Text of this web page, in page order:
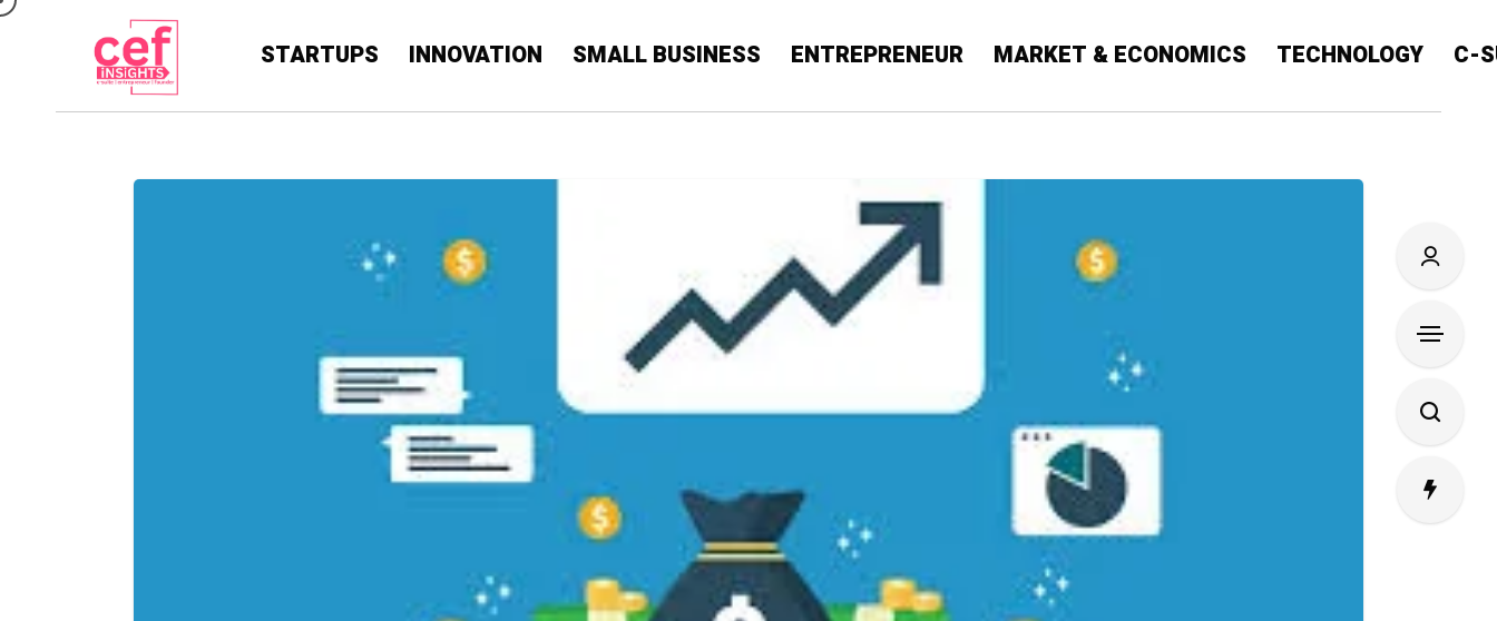
STARTUPS INNOVATION SMALL BUSINESS ENTREPRENEUR MARKET & ECONOMICS TECHNOLOGY C-